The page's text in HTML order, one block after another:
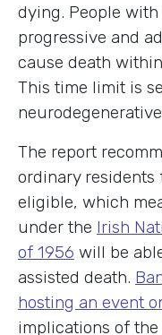
dying. People
progressive and
cause death
This time limit is
The report
ordinary residents
eligible, which
under the Irish
of 1956 will be
assisted death.
hosting an event
implications of the